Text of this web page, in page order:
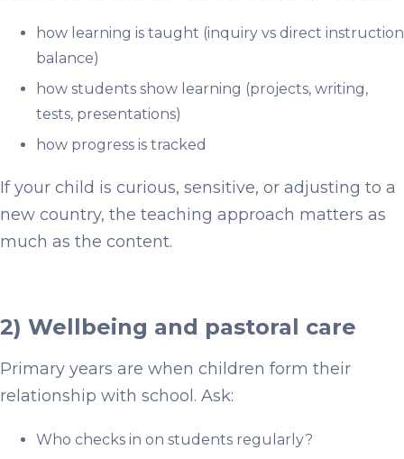
how learning is taught (inquiry vs direct instruction
balance)
how students show learning (projects, writing,
tests, presentations)
how progress is tracked
If your child is curious, sensitive, or adjusting to a
new country, the teaching approach matters as
much as the content.
2) Wellbeing and pastoral care
Primary years are when children form their
relationship with school. Ask:
Who checks in on students regularly?